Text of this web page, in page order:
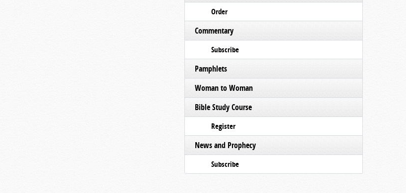
Order
Commentary
Subscribe
Pamphlets
Woman to Woman
Bible Study Course
Register
News and Prophecy
Subscribe